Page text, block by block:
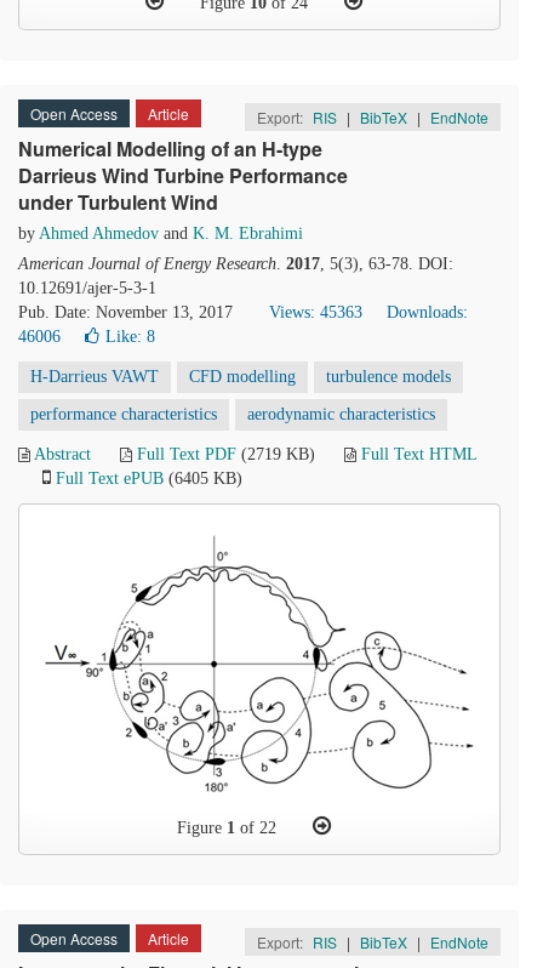
Open Access Article Export: RIS | BibTeX | EndNote
Numerical Modelling of an H-type
Darrieus Wind Turbine Performance
under Turbulent Wind
by Ahmed Ahmedov and K. M. Ebrahimi
American Journal of Energy Research. 2017, 5(3), 63-78. DOI:
10.12691/ajer-5-3-1
Pub. Date: November 13, 2017
Views: 45363
Downloads:
46006
Like: 8
H-Darrieus VAWT CFD modelling turbulence models
performance characteristics aerodynamic characteristics
Abstract Full Text PDF (2719 KB)
Full Text HTML
Full Text ePUB (6405 KB)
Figure 1of 22
Open Access Article Export: RIS | BibTeX | EndNote